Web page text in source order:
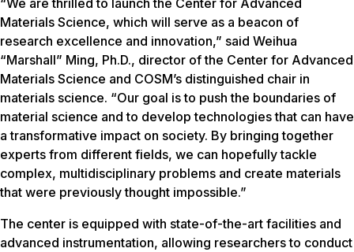
“We are thrilled to launch the Center for Advanced
Materials Science, which will serve as a beacon of
research excellence and innovation,” said Weihua
“Marshall” Ming, Ph.D., director of the Center for Advanced
Materials Science and COSM’s distinguished chair in
materials science. “Our goal is to push the boundaries of
material science and to develop technologies that can have
a transformative impact on society. By bringing together
experts from different fields, we can hopefully tackle
complex, multidisciplinary problems and create materials
that were previously thought impossible.”
The center is equipped with state-of-the-art facilities and
advanced instrumentation, allowing researchers to conduct